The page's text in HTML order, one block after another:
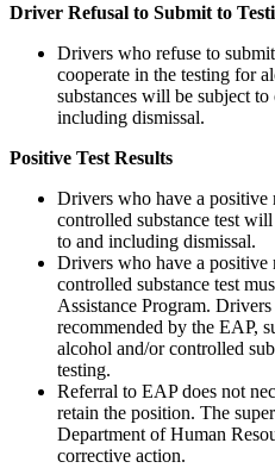
Driver Refusal to Submit to
Drivers who refuse to
cooperate in the testing for
substances will be subject
including dismissal.
Positive Test Results
Drivers who have a positive
controlled substance test
to and including dismissal.
Drivers who have a positive
controlled substance test
Assistance Program.
recommended by the EAP,
alcohol and/or controlled
testing.
Referral to EAP does not
retain the position. The
Department of Human
corrective action.